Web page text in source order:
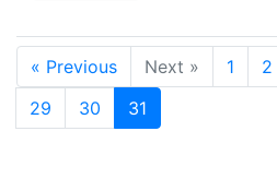
« Previous Next » 1 2
29
30 31